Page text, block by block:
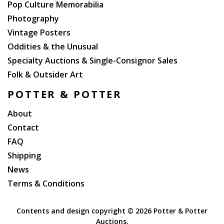
Pop Culture Memorabilia
Photography
Vintage Posters
Oddities & the Unusual
Specialty Auctions & Single-Consignor Sales
Folk & Outsider Art
POTTER & POTTER
About
Contact
FAQ
Shipping
News
Terms & Conditions
Contents and design copyright © 2026 Potter & Potter
Auctions.